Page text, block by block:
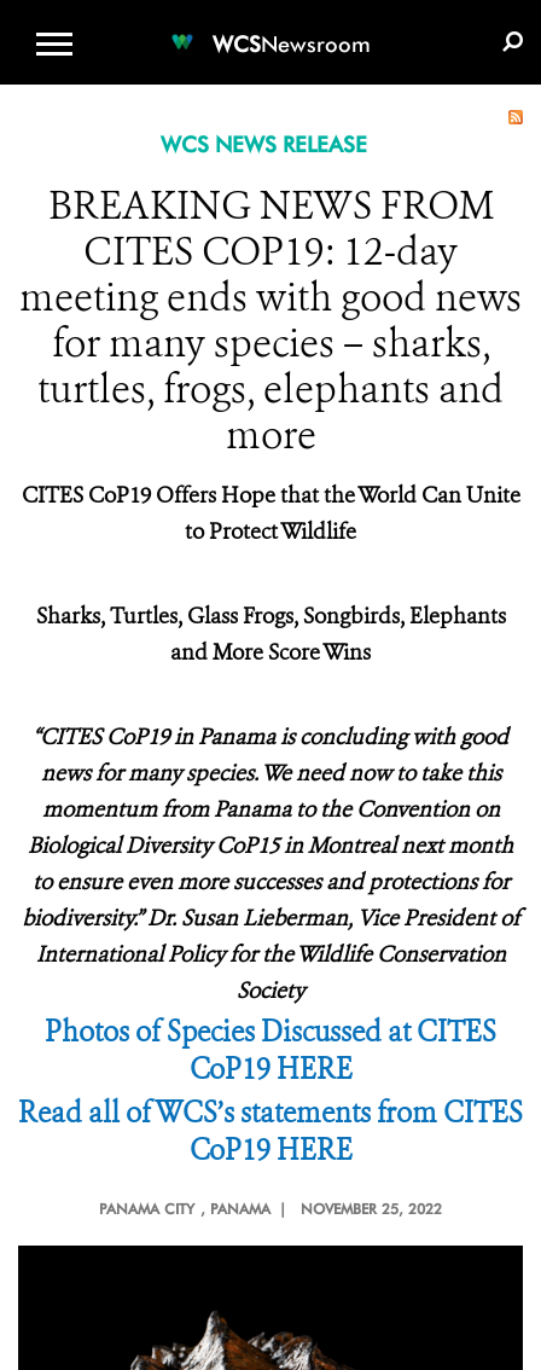
WCSNewsroom
WCS NEWS RELEASE
BREAKING NEWS FROM
CITES COP19: 12-day
meeting ends with good news
for many species – sharks,
turtles, frogs, elephants and
more
CITES CoP19 Offers Hope that the World Can Unite
to Protect Wildlife
Sharks, Turtles, Glass Frogs, Songbirds, Elephants
and More Score Wins
“CITES CoP19 in Panama is concluding with good
news for many species. We need now to take this
momentum from Panama to the Convention on
Biological Diversity CoP15 in Montreal next month
to ensure even more successes and protections for
biodiversity.” Dr. Susan Lieberman, Vice President of
International Policy for the Wildlife Conservation
Society
Photos of Species Discussed at CITES
CoP19 HERE
Read all of WCS’s statements from CITES
CoP19 HERE
PANAMA CITY , PANAMA | NOVEMBER 25, 2022